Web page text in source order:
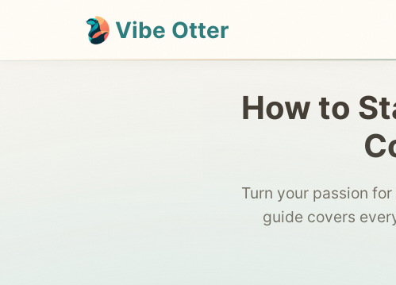
Vibe Otter
How to
Turn your passion
guide covers